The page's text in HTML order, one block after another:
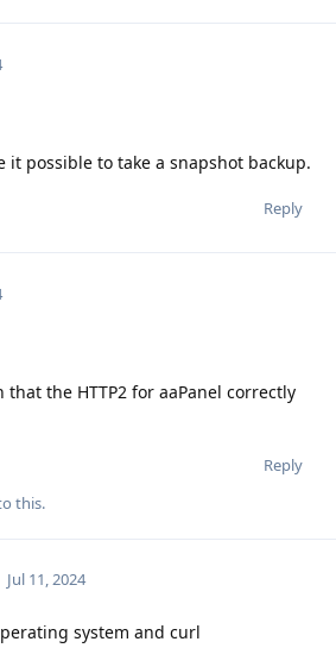
it possible to take a snapshot backup.
Reply
that the HTTP2 for aaPanel correctly
Reply
this.
Jul 11, 2024
system and curl